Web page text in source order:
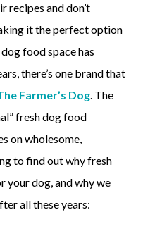
recipes and don’t
it the perfect option
food space has
there’s one brand that
Farmer’s Dog. The
fresh dog food
on wholesome,
to find out why fresh
your dog, and why we
all these years: